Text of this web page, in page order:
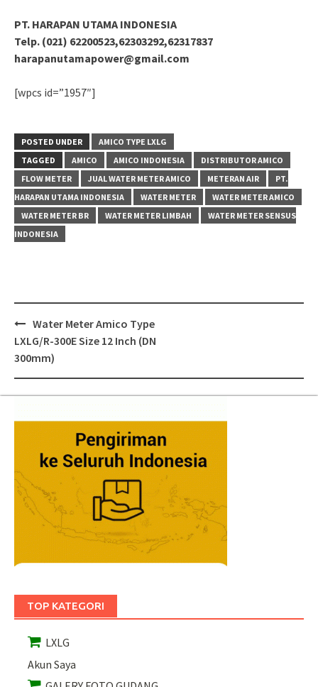
PT. HARAPAN UTAMA INDONESIA
Telp. (021) 62200523,62303292,62317837
harapanutamapower@gmail.com
[wpcs id=”1957″]
POSTED UNDER
AMICO TYPE LXLG
TAGGED
AMICO AMICO INDONESIA
DISTRIBUTOR AMICO
FLOW METER
JUAL WATER METER AMICO METERAN AIR
PT.
HARAPAN UTAMA INDONESIA
WATER METER
WATER METER AMICO
WATER METER BR
WATER METER LIMBAH
WATER METER SENSUS
INDONESIA
Post
navigation
Water Meter Amico Type
LXLG/R-300E Size 12 Inch (DN
300mm)
TOP KATEGORI
LXLG
Akun Saya